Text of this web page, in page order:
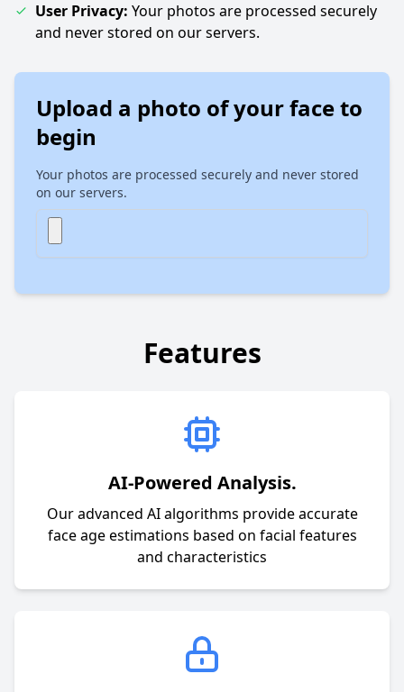
User Privacy: Your photos are processed securely
and never stored on our servers.
Upload a photo of your face to
begin
Your photos are processed securely and never stored
on our servers.
Features
AI-Powered Analysis.
Our advanced AI algorithms provide accurate
face age estimations based on facial features
and characteristics